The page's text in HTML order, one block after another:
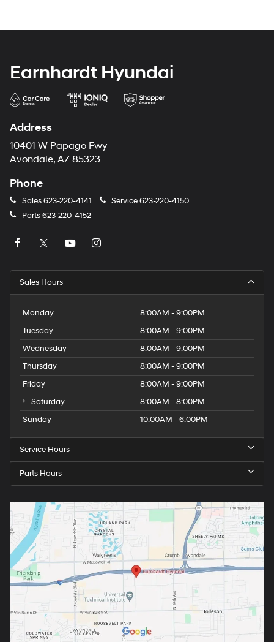
Earnhardt Hyundai
Address
10401 W Papago Fwy
Avondale, AZ 85323
Phone
Sales623-220-4141 Service623-220-4150
Parts623-220-4152
Sales Hours
Monday
8:00AM - 9:00PM
Tuesday
8:00AM - 9:00PM
Wednesday
8:00AM - 9:00PM
Thursday
8:00AM - 9:00PM
Friday
8:00AM - 9:00PM
Saturday
8:00AM - 8:00PM
Sunday
10:00AM - 6:00PM
Service Hours
Parts Hours